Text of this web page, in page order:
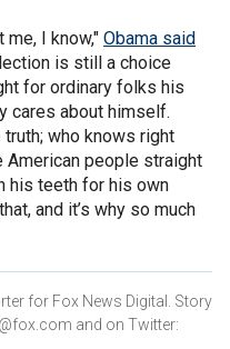
me, I know," Obama said
is still a choice
for ordinary folks his
cares about himself.
who knows right
people straight
his teeth for his own
and it’s why so much
for Fox News Digital. Story
and on Twitter: